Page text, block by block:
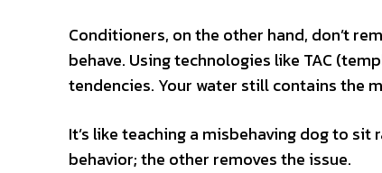
Conditioners, on the other hand, don’t
behave. Using technologies like TAC
tendencies. Your water still contains the
It’s like teaching a misbehaving dog to
behavior; the other removes the issue.